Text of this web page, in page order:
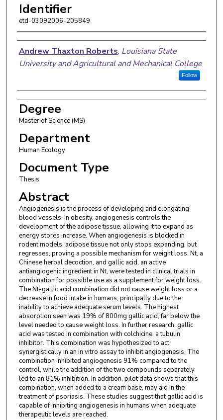
Identifier
etd-03092006-205849
Author
Andrew Thaxton Roberts, Louisiana State
University and Agricultural and Mechanical College
Follow
Degree
Master of Science (MS)
Department
Human Ecology
Document Type
Thesis
Abstract
Angiogenesis is the process of developing and elongating
blood vessels. In obesity, angiogenesis controls the
development of the adipose tissue, allowing it to expand as
energy stores increase. When angiogenesis is blocked in
rodent models, adipose tissue not only stops expanding, but
regresses, proving a possible mechanism for weight loss. Nt, a
Chinese herbal decoction, and gallic acid, an active
antiangiogenic ingredient in Nt, were tested in clinical trials in
combination for possible use as a supplement for weight loss.
The Nt-gallic acid combination did not cause weight loss or a
decrease in food intake in humans, principally due to the
inability to achieve adequate serum levels. The highest
absorption seen was 19% of 800mg gallic acid, far below the
level needed to cause weight loss. In further research, gallic
acid was tested in combination with colchicine, a tubulin
inhibitor. This combination was hypothesized to act
synergistically in an in vitro assay to inhibit angiogenesis. The
combination inhibited angiogenesis 91% compared to the
control, while the addition of the two compounds separately
led to an 81% inhibition. In addition, pilot data shows that this
combination, when added to a cream base, may aid in the
treatment of psoriasis. These studies suggest that gallic acid is
capable of inhibiting angiogenesis in humans when adequate
therapeutic levels are reached.